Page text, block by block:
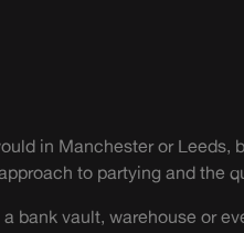
in Manchester or Leeds,
to partying and the
bank vault, warehouse or